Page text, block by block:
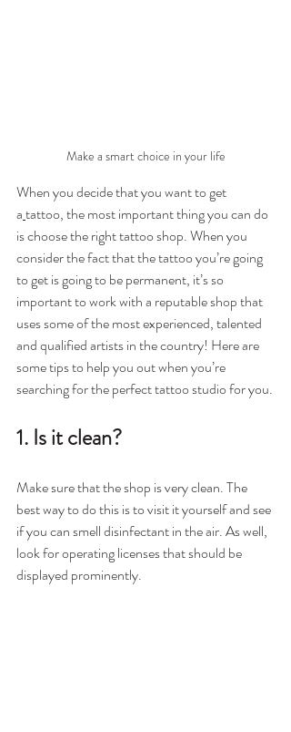
Make a smart choice in your life
When you decide that you want to get
atattoo, the most important thing you can do
is choose the right tattoo shop. When you
consider the fact that the tattoo you’re going
to get is going to be permanent, it’s so
important to work with a reputable shop that
uses some of the most experienced, talented
and qualified artists in the country! Here are
some tips to help you out when you’re
searching for the perfect tattoo studio for you.
1. Is it clean?
Make sure that the shop is very clean. The
best way to do this is to visit it yourself and see
if you can smell disinfectant in the air. As well,
look for operating licenses that should be
displayed prominently.